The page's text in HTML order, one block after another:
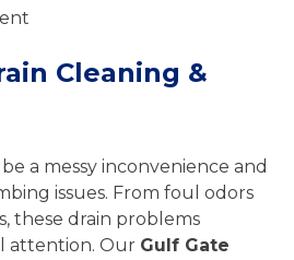
Cleaning &
a messy inconvenience and
issues. From foul odors
these drain problems
attention. Our Gulf Gate